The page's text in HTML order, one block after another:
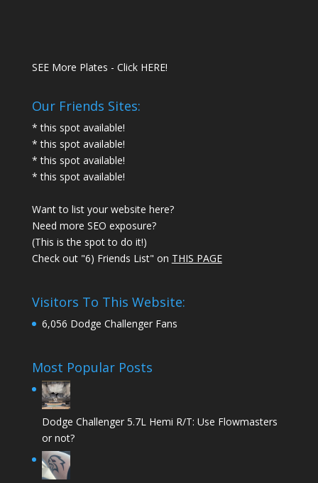
SEE More Plates - Click HERE!
Our Friends Sites:
* this spot available!
* this spot available!
* this spot available!
* this spot available!
Want to list your website here?
Need more SEO exposure?
(This is the spot to do it!)
Check out "6) Friends List" on THIS PAGE
Visitors To This Website:
6,056 Dodge Challenger Fans
Most Popular Posts
Dodge Challenger 5.7L Hemi R/T: Use Flowmasters
or not?